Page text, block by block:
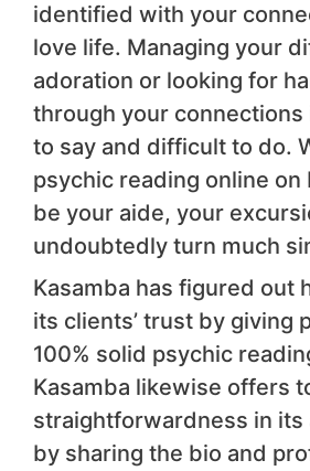
identified with your
love life. Managing your
adoration or looking for
through your
to say and difficult to do.
psychic reading online on
be your aide, your
undoubtedly turn much
Kasamba has figured out
its clients’ trust by giving
100% solid psychic
Kasamba likewise offers
straightforwardness in its
by sharing the bio and